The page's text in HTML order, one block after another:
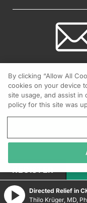
Thilo Krüger, MD,
REGISTER
By clicking “Allow All
cookies on your device
site usage, and assist in
policy for this site was